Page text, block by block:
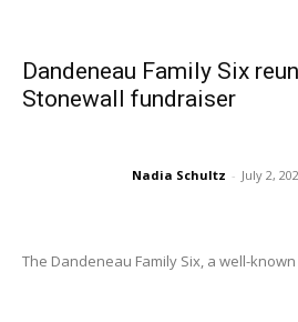
Dandeneau Family Six
Stonewall fundraiser
Nadia Schultz - July 2,
The Dandeneau Family Six, a well-